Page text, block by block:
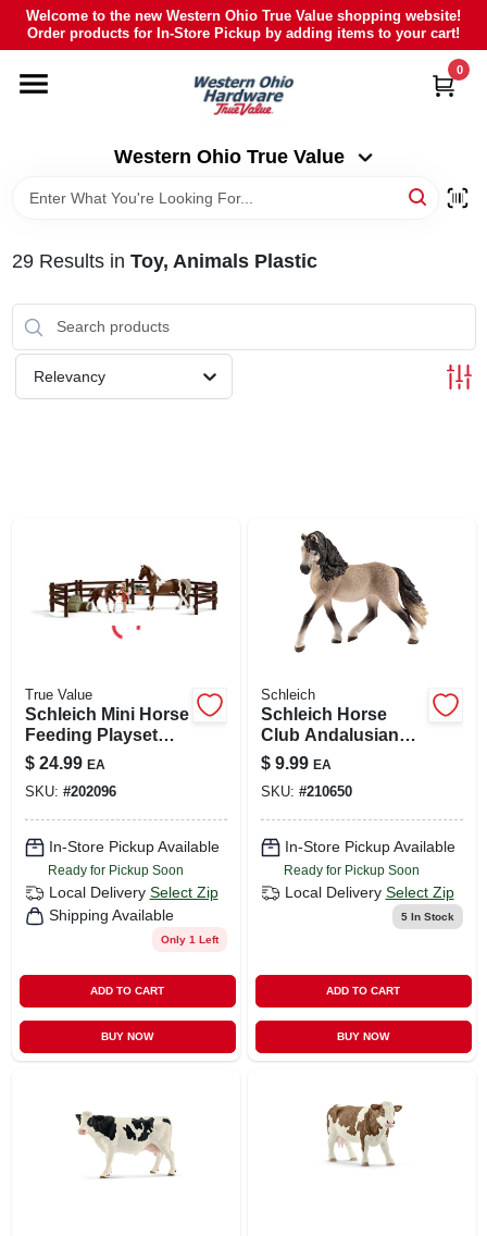
Skip
content
Welcome to the new Western Ohio True Value shopping website!
Order products for In-Store Pickup by adding items to your cart!
Western Ohio True Value
0
DEPARTMENTS
POLY FURNITURE
Western Ohio True Value
SIGN UP
CART
29Results in Toy, Animals Plastic
Relevancy
True Value
Schleich Mini Horse
Feeding Playset
For Kids
$ 24.99 EA
SKU: #202096
In-Store Pickup Available
Ready for Pickup Soon
Local Delivery Select Zip
Shipping Available
Only 1 Left
ADD TO CART
BUY NOW
Schleich
Schleich Horse
Club Andalusian
Mare Figurine –
Realistic Black &
Tan Model
$ 9.99 EA
SKU: #210650
In-Store Pickup Available
Ready for Pickup Soon
Local Delivery Select Zip
5In Stock
ADD TO CART
BUY NOW